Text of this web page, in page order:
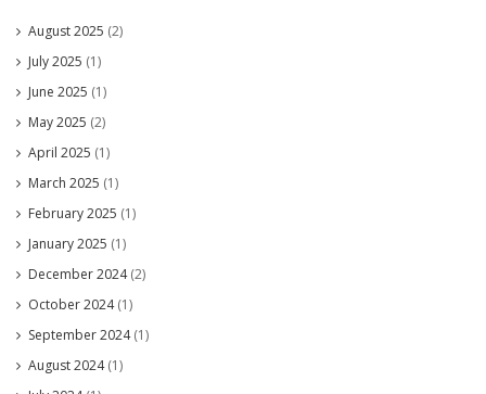
August 2025 (2)
July 2025 (1)
June 2025 (1)
May 2025 (2)
April 2025 (1)
March 2025 (1)
February 2025 (1)
January 2025 (1)
December 2024(2)
October 2024(1)
September 2024(1)
August 2024(1)